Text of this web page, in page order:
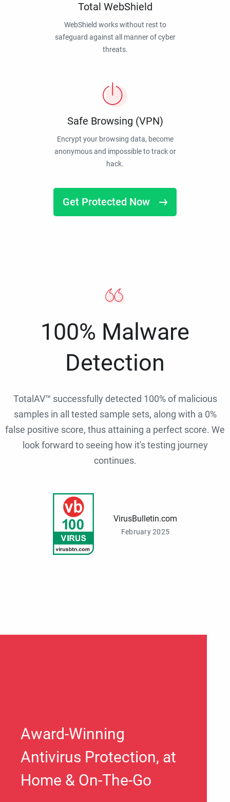
Total WebShield
WebShield works without rest to
safeguard against all manner of cyber
threats.
Safe Browsing (VPN)
Encrypt your browsing data, become
anonymous and impossible to track or
hack.
Get Protected Now
100% Malware
Detection
TotalAV™ successfully detected 100% of malicious
samples in all tested sample sets, along with a 0%
false positive score, thus attaining a perfect score. We
look forward to seeing how it's testing journey
continues.
VirusBulletin.com
February 2025
Award-Winning
Antivirus Protection, at
Home & On-The-Go